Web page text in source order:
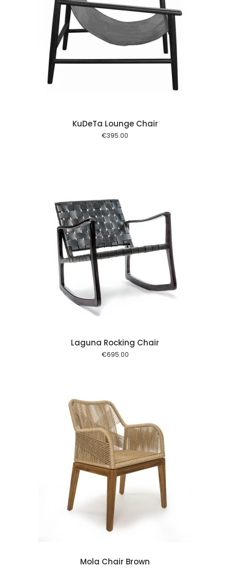
KuDeTa Lounge Chair
€395.00
Laguna Rocking Chair
€695.00
Mola Chair Brown